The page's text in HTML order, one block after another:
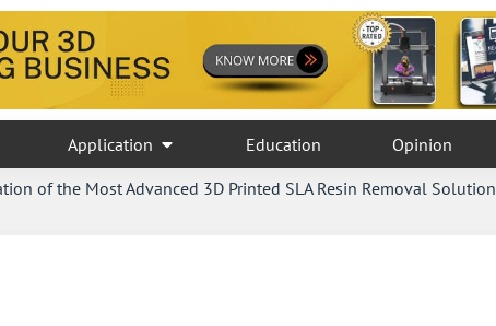
Application Education Opinion
of the Most Advanced 3D Printed SLA Resin Removal Solution